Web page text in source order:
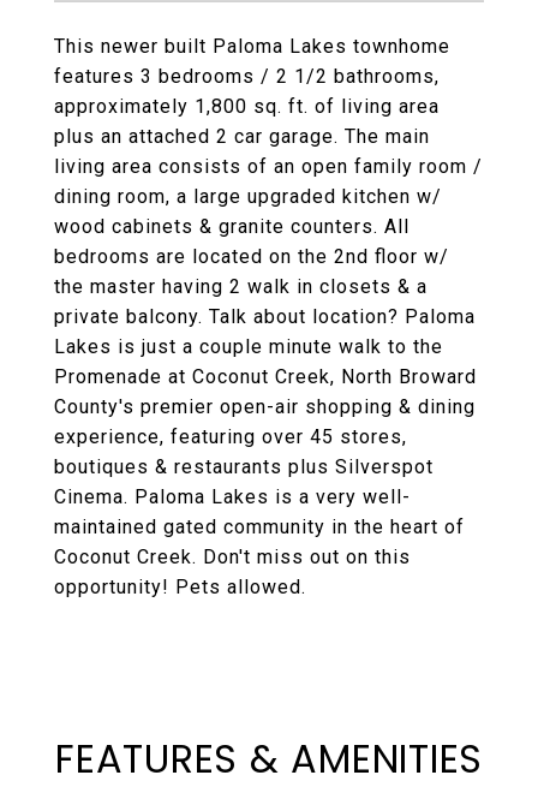
This newer built Paloma Lakes townhome
features 3 bedrooms / 2 1/2 bathrooms,
approximately 1,800 sq. ft. of living area
plus an attached 2 car garage. The main
living area consists of an open family room /
dining room, a large upgraded kitchen w/
wood cabinets & granite counters. All
bedrooms are located on the 2nd floor w/
the master having 2 walk in closets & a
private balcony. Talk about location? Paloma
Lakes is just a couple minute walk to the
Promenade at Coconut Creek, North Broward
County's premier open-air shopping & dining
experience, featuring over 45 stores,
boutiques & restaurants plus Silverspot
Cinema. Paloma Lakes is a very well-
maintained gated community in the heart of
Coconut Creek. Don't miss out on this
opportunity! Pets allowed.
FEATURES & AMENITIES